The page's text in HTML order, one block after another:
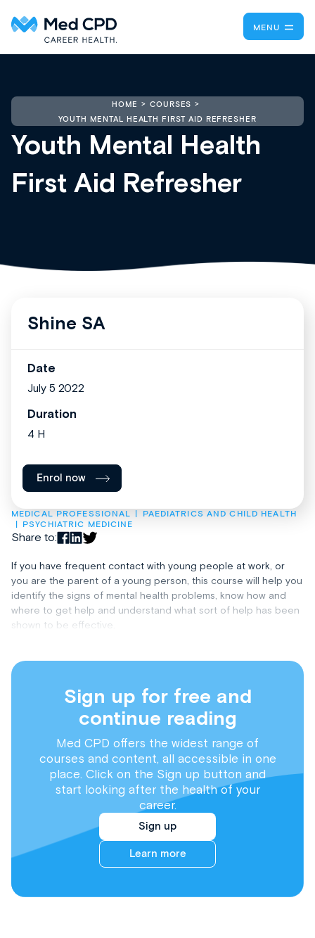
MENU
HOME
COURSES
YOUTH MENTAL HEALTH FIRST AID REFRESHER
Youth Mental Health
First Aid Refresher
MEDICAL PROFESSIONAL
PAEDIATRICS AND CHILD HEALTH
PSYCHIATRIC MEDICINE
Share to:
If you have frequent contact with young people at work, or
you are the parent of a young person, this course will help you
identify the signs of mental health problems, know how and
where to get help and understand what sort of help has been
shown to be effective.
Sign up for free and
continue reading
Med CPD offers the widest range of
courses and content, all accessible in one
place. Click on the Sign up button and
start looking after the health of your
career.
Sign up
Learn more
Shine SA
Date
July 5 2022
Duration
4 H
Enrol now